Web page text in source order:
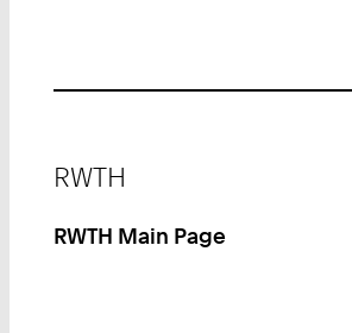
RWTH
RWTH Main Page